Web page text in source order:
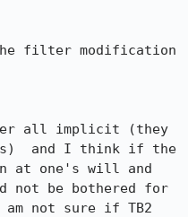
filter modification
all implicit (they
and I think if the
at one's will and
not be bothered for
not sure if TB2